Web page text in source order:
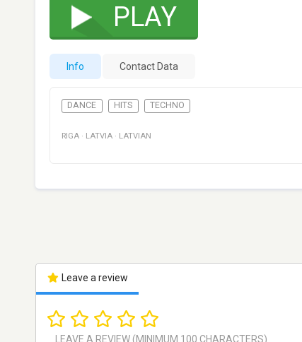
PLAY
Info Contact Data
DANCE HITS TECHNO
RIGA · LATVIA · LATVIAN
Leave a review